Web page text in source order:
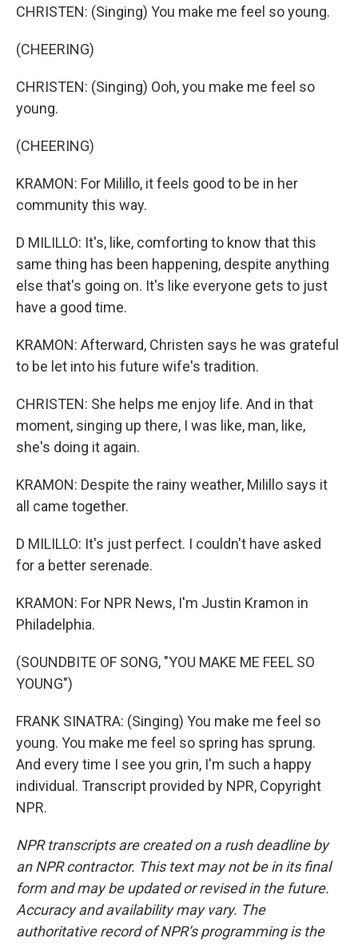
CHRISTEN: (Singing) You make me feel so young.
(CHEERING)
CHRISTEN: (Singing) Ooh, you make me feel so
young.
(CHEERING)
KRAMON: For Milillo, it feels good to be in her
community this way.
D MILILLO: It's, like, comforting to know that this
same thing has been happening, despite anything
else that's going on. It's like everyone gets to just
have a good time.
KRAMON: Afterward, Christen says he was grateful
to be let into his future wife's tradition.
CHRISTEN: She helps me enjoy life. And in that
moment, singing up there, I was like, man, like,
she's doing it again.
KRAMON: Despite the rainy weather, Milillo says it
all came together.
D MILILLO: It's just perfect. I couldn't have asked
for a better serenade.
KRAMON: For NPR News, I'm Justin Kramon in
Philadelphia.
(SOUNDBITE OF SONG, "YOU MAKE ME FEEL SO
YOUNG")
FRANK SINATRA: (Singing) You make me feel so
young. You make me feel so spring has sprung.
And every time I see you grin, I'm such a happy
individual. Transcript provided by NPR, Copyright
NPR.
NPR transcripts are created on a rush deadline by
an NPR contractor. This text may not be in its final
form and may be updated or revised in the future.
Accuracy and availability may vary. The
authoritative record of NPR’s programming is the